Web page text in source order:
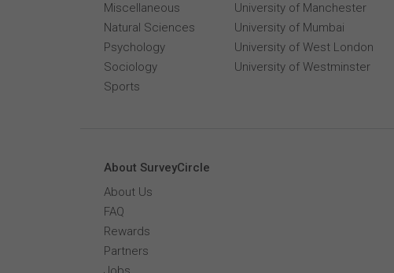
Miscellaneous
Natural Sciences
Psychology
Sociology
Sports
University of Manchester
University of Mumbai
University of West London
University of Westminster
About SurveyCircle
About Us
FAQ
Rewards
Partners